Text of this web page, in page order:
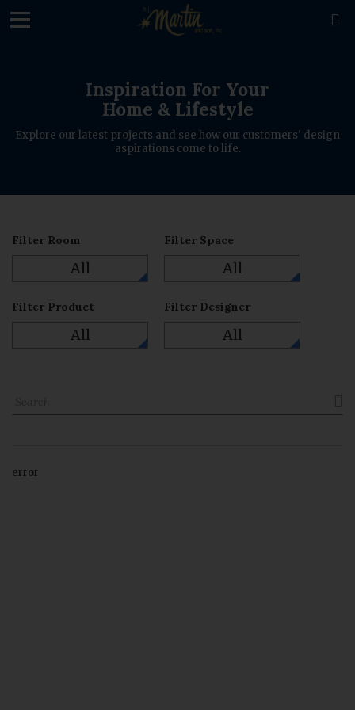

Inspiration For Your
Home & Lifestyle
Explore our latest projects and see how our customers' design
aspirations come to life.
Filter Room
All
Filter Space
All
Filter Product
All
Filter Designer
All
error
loading